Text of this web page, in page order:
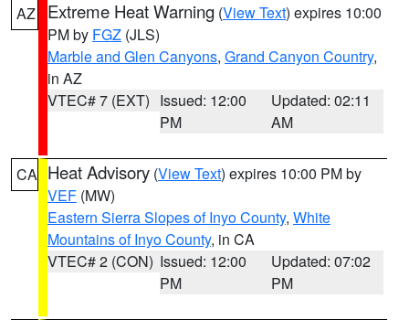
AZ Extreme Heat Warning (View Text) expires 10:00
PM by FGZ (JLS)
Marble and Glen Canyons, Grand Canyon Country,
in AZ
VTEC# 7 (EXT) Issued: 12:00
PM
Updated: 02:11
AM
CA Heat Advisory (View Text) expires 10:00 PM by
VEF (MW)
Eastern Sierra Slopes of Inyo County, White
Mountains of Inyo County, in CA
VTEC# 2 (CON) Issued: 12:00
PM
Updated: 07:02
PM